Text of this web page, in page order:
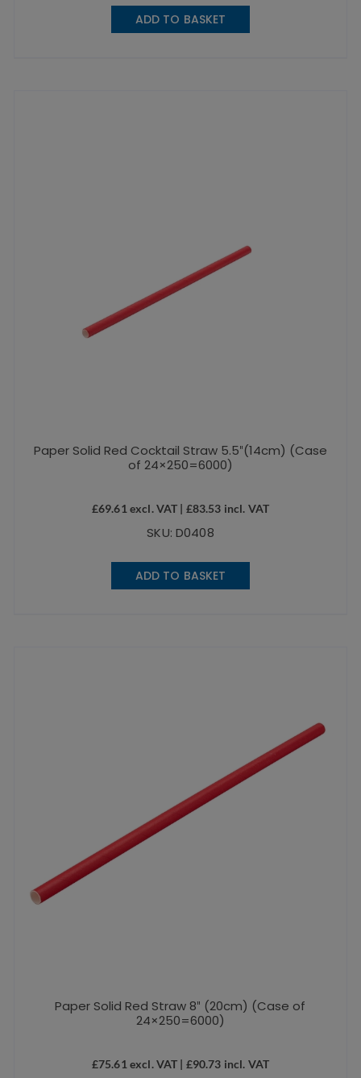
ADD TO BASKET
Paper Solid Red Cocktail Straw 5.5″(14cm) (Case
of 24×250=6000)
£69.61 excl. VAT | £83.53 incl. VAT
SKU: D0408
ADD TO BASKET
Paper Solid Red Straw 8″ (20cm) (Case of
24×250=6000)
£75.61 excl. VAT | £90.73 incl. VAT